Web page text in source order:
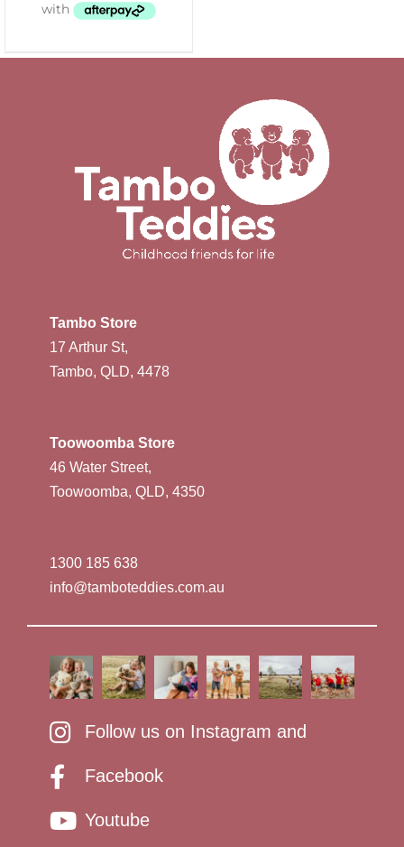
Tambo Store
17 Arthur St,
Tambo, QLD, 4478
Toowoomba Store
46 Water Street,
Toowoomba, QLD, 4350
1300 185 638
info@tamboteddies.com.au
Follow us on Instagram and
Facebook
Youtube